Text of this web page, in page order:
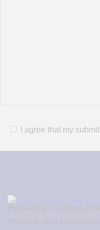
I agree that my
Pioneering the future of
research, and